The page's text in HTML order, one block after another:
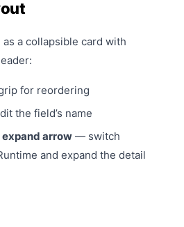
a collapsible card with
for reordering
the field’s name
arrow — switch
and expand the detail